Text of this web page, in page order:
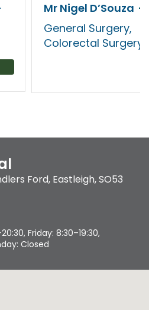
Mr Nigel D’Souza
General Surgery,
Colorectal Surgery
Ford, Eastleigh,SO53
Friday: 8:30–19:30,
Closed